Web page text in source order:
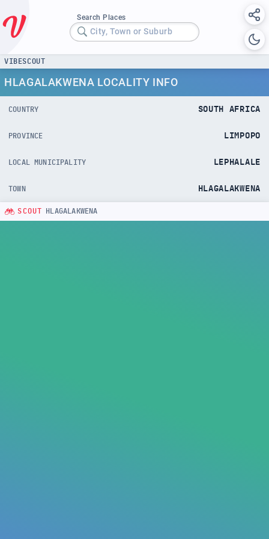
Search Places
City, Town or Suburb
VIBESCOUT
HLAGALAKWENA LOCALITY INFO
COUNTRY SOUTH AFRICA
PROVINCE LIMPOPO
LOCAL MUNICIPALITY LEPHALALE
TOWN HLAGALAKWENA
SCOUT HLAGALAKWENA